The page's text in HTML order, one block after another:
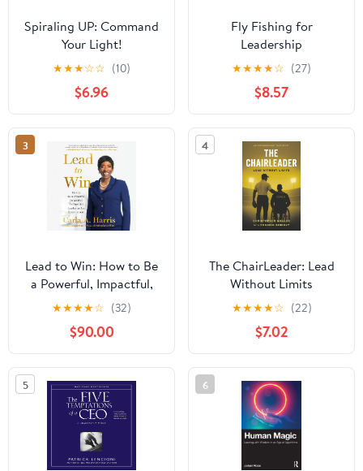
Spiraling UP: Command
Your Light!
★★★☆☆ (10)
$6.96
Fly Fishing for
Leadership
★★★★☆ (27)
$8.57
3
Lead to Win: How to Be
a Powerful, Impactful,
Influential Leader in Any
Environment
★★★★☆ (32)
$90.00
4
The ChairLeader: Lead
Without Limits
Paperback – October
22, 2025
★★★★☆ (22)
$7.02
5 6